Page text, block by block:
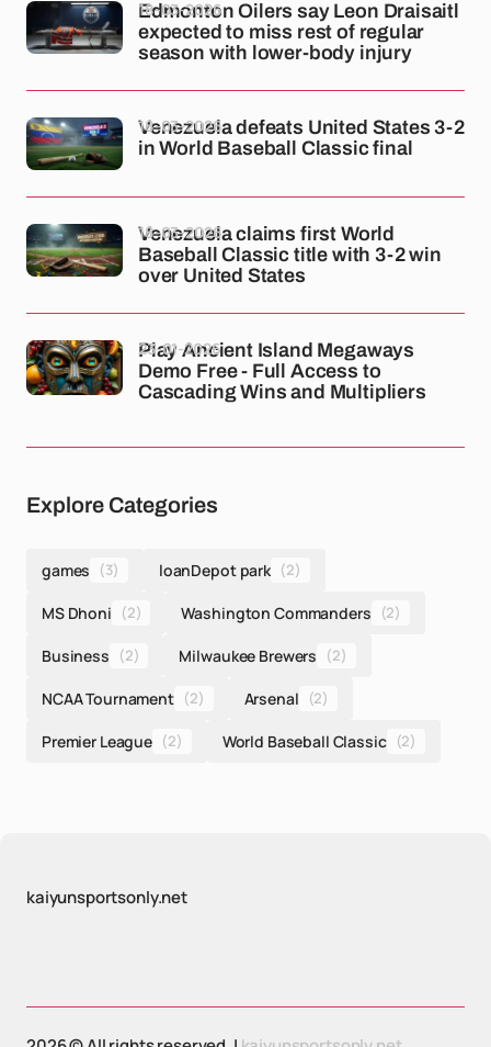
Edmonton Oilers say Leon Draisaitl
expected to miss rest of regular
season with lower-body injury
18-03-2026
Venezuela defeats United States 3-2
in World Baseball Classic final
18-03-2026
Venezuela claims first World
Baseball Classic title with 3-2 win
over United States
18-03-2026
Play Ancient Island Megaways
Demo Free - Full Access to
Cascading Wins and Multipliers
23-01-2026
Explore Categories
games (3) loanDepot park (2)
MS Dhoni (2) Washington Commanders (2)
Business (2) Milwaukee Brewers (2)
NCAA Tournament (2) Arsenal (2)
Premier League (2) World Baseball Classic (2)
kaiyunsportsonly.net